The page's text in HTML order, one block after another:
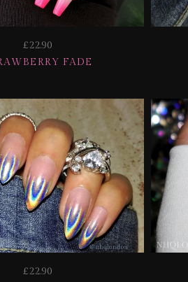
£22.90
FADE
£22.90